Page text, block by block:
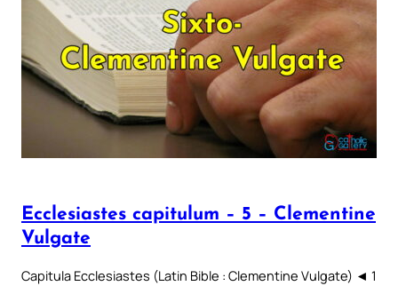
Ecclesiastes capitulum – 5 – Clementine
Vulgate
Capitula Ecclesiastes (Latin Bible : Clementine Vulgate) ◄ 1